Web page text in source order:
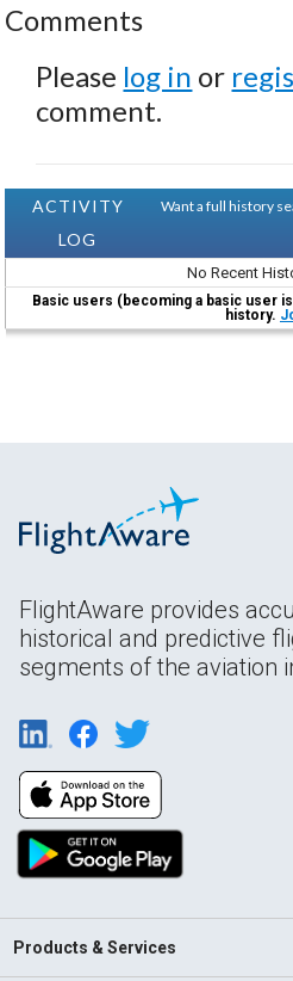
Comments
Please log in or
comment.
ACTIVITY
LOG
Want a full history
No Recent
Basic users (becoming a basic user
history.
FlightAware provides
historical and predictive
segments of the aviation
Products & Services